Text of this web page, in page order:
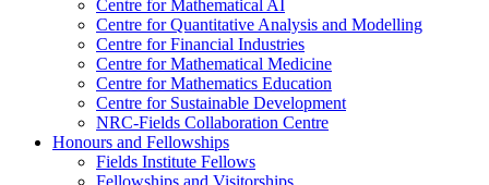
Centre for Mathematical AI
Centre for Quantitative Analysis and Modelling
Centre for Financial Industries
Centre for Mathematical Medicine
Centre for Mathematics Education
Centre for Sustainable Development
NRC-Fields Collaboration Centre
Honours and Fellowships
Fields Institute Fellows
Fellowships and Visitorships